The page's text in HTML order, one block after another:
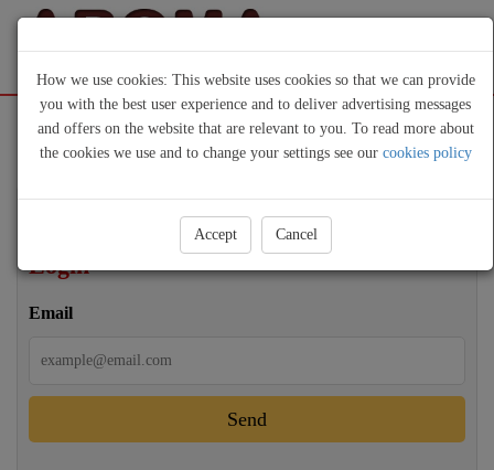
Sign Up Login
Login
Email
Send
How we use cookies: This website uses cookies so that we can provide
you with the best user experience and to deliver advertising messages
and offers on the website that are relevant to you. To read more about
the cookies we use and to change your settings see our cookies policy
Accept Cancel